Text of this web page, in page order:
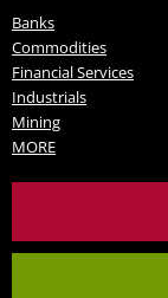
Banks
Commodities
Financial Services
Industrials
Mining
MORE